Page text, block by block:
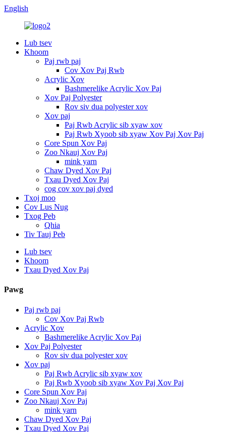
English
Lub tsev
Khoom
Paj rwb paj
Cov Xov Paj Rwb
Acrylic Xov
Bashmerelike Acrylic Xov Paj
Xov Paj Polyester
Rov siv dua polyester xov
Xov paj
Paj Rwb Acrylic sib xyaw xov
Paj Rwb Xyoob sib xyaw Xov Paj Xov Paj
Core Spun Xov Paj
Zoo Nkauj Xov Paj
mink yarn
Chaw Dyed Xov Paj
Txau Dyed Xov Paj
cog cov xov paj dyed
Txoj moo
Cov Lus Nug
Txog Peb
Qhia
Tiv Tauj Peb
Lub tsev
Khoom
Txau Dyed Xov Paj
Pawg
Paj rwb paj
Cov Xov Paj Rwb
Acrylic Xov
Bashmerelike Acrylic Xov Paj
Xov Paj Polyester
Rov siv dua polyester xov
Xov paj
Paj Rwb Acrylic sib xyaw xov
Paj Rwb Xyoob sib xyaw Xov Paj Xov Paj
Core Spun Xov Paj
Zoo Nkauj Xov Paj
mink yarn
Chaw Dyed Xov Paj
Txau Dyed Xov Paj